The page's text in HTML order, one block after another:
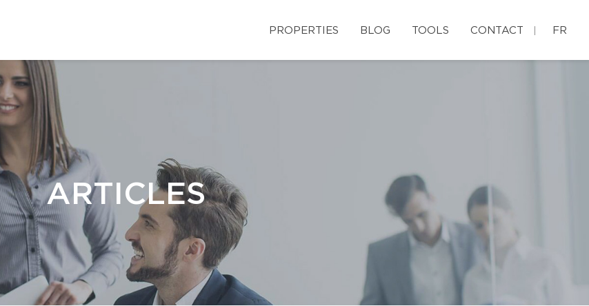
PROPERTIES BLOG TOOLS CONTACT FR
ARTICLES